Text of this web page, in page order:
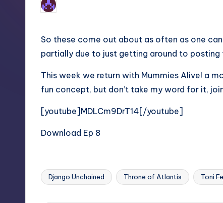
Posted
by
So these come out about as often as one
partially due to just getting around to
This week we return with Mummies Alive! a
fun concept, but don’t take my word for it,
[youtube]MDLCm9DrT14[/youtube]
Download Ep 8
Tags:
Django Unchained Throne of Atlantis Toni